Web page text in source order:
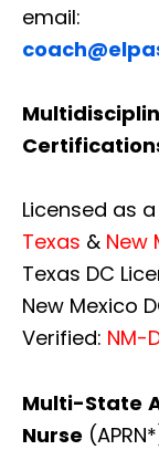
email:
Licensed as a
Texas & New
Texas DC
New Mexico
Verified: NM-
Multi-State
Nurse